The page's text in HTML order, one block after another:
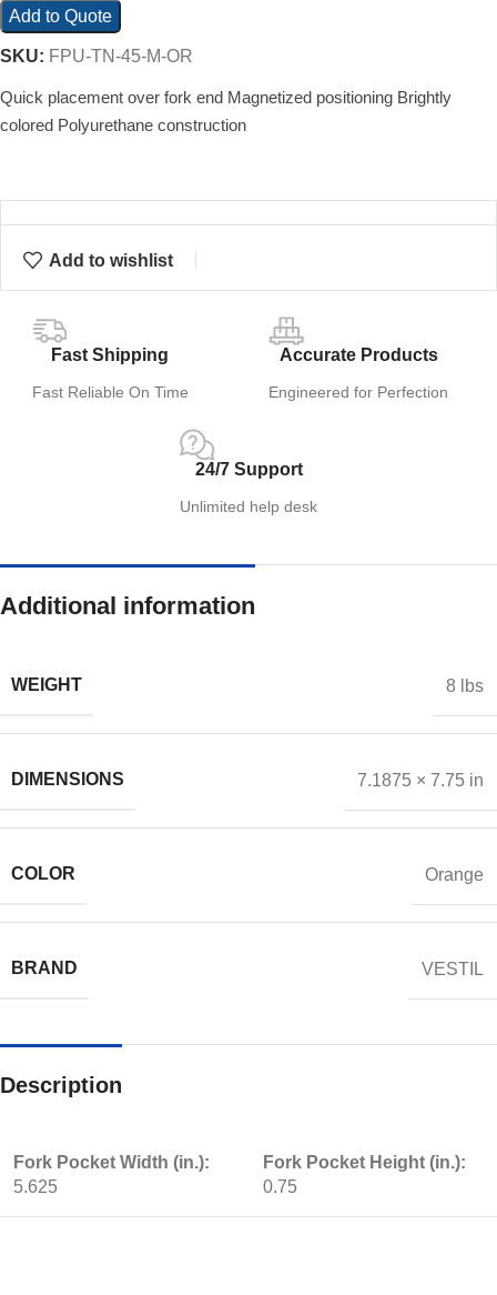
Add to Quote
SKU: FPU-TN-45-M-OR
Quick placement over fork end Magnetized positioning Brightly
colored Polyurethane construction
Add to wishlist
Fast Shipping
Fast Reliable On Time
Accurate Products
Engineered for Perfection
24/7 Support
Unlimited help desk
Additional information
WEIGHT 8 lbs
DIMENSIONS 7.1875 × 7.75 in
COLOR Orange
BRAND VESTIL
Description
Fork Pocket Width (in.):
5.625
Fork Pocket Height (in.):
0.75